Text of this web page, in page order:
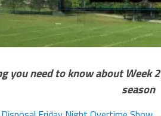
you need to know about
season